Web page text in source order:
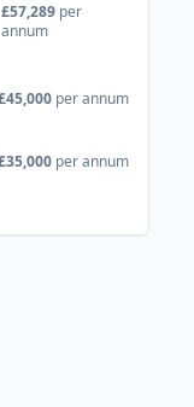
£57,289 per
annum
per annum
per annum